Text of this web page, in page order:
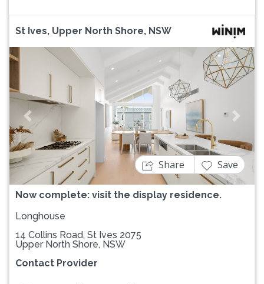
St Ives, Upper North Shore, NSW
Previous Next
Now complete: visit the display residence.
Share Save
Longhouse
14 Collins Road, St Ives 2075
Upper North Shore, NSW
Contact Provider